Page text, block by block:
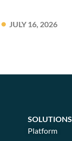
JULY 16, 2026
SOLUTIONS
Platform